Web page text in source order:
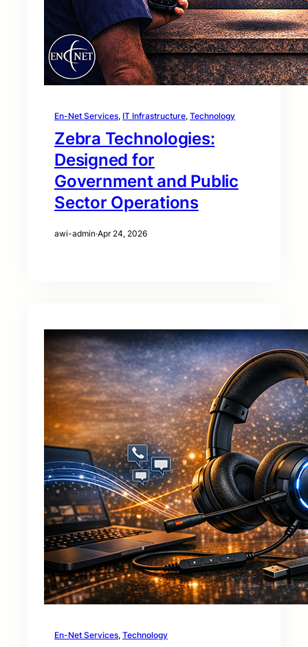
En-Net Services, IT Infrastructure, Technology
Zebra Technologies:
Designed for
Government and Public
Sector Operations
awi-admin·Apr 24, 2026
En-Net Services, Technology